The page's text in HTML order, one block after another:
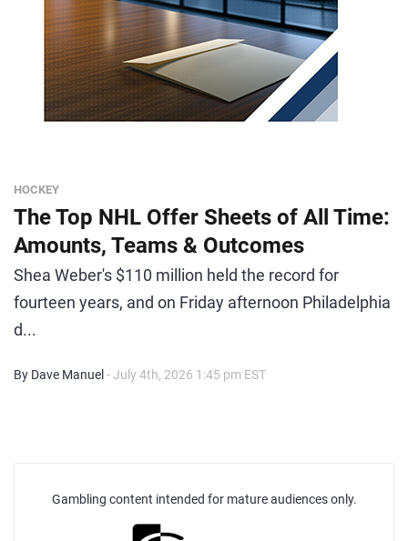
HOCKEY
The Top NHL Offer Sheets of All Time:
Amounts, Teams & Outcomes
Shea Weber's $110 million held the record for
fourteen years, and on Friday afternoon Philadelphia
d...
By Dave Manuel - July 4th, 2026 1:45 pm EST
Gambling content intended for mature audiences only.